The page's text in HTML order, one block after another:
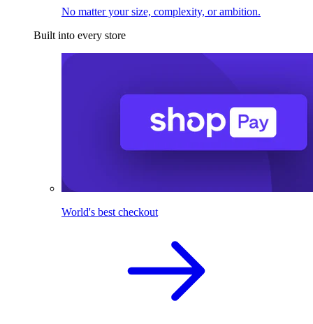
No matter your size, complexity, or ambition.
Built into every store
World's best checkout